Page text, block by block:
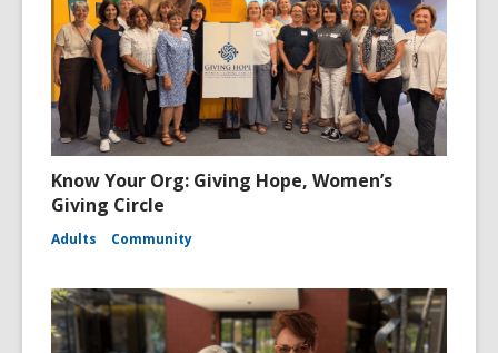
Know Your Org: Giving Hope, Women’s
Giving Circle
Adults Community